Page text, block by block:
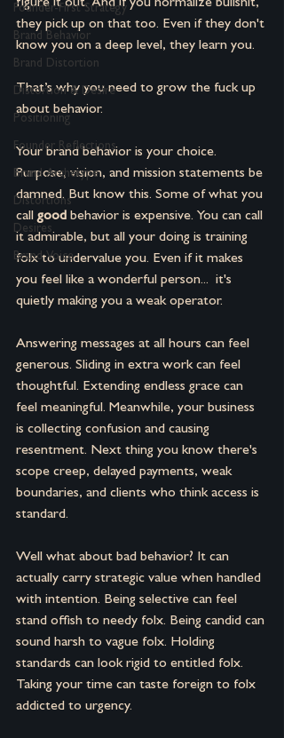
Founder-First Strategy
Brand Behavior
Brand Distortion
Distortion & Desire
Positioning
Founder Reflections
Brand Archetype
Distortions
Desires
Brand Voice
figure it out. And if you normalize bullshit,
they pick up on that too. Even if they don't
know you on a deep level, they learn you.
That’s why you need to grow the fuck up
about behavior.
Your brand behavior is your choice.
Purpose, vision, and mission statements be
damned. But know this. Some of what you
call good behavior is expensive. You can call
it admirable, but all your doing is training
folx to undervalue you. Even if it makes
you feel like a wonderful person...  it's
quietly making you a weak operator.
Answering messages at all hours can feel
generous. Sliding in extra work can feel
thoughtful. Extending endless grace can
feel meaningful. Meanwhile, your business
is collecting confusion and causing
resentment. Next thing you know there's
scope creep, delayed payments, weak
boundaries, and clients who think access is
standard.
Well what about bad behavior? It can
actually carry strategic value when handled
with intention. Being selective can feel
stand offish to needy folx. Being candid can
sound harsh to vague folx. Holding
standards can look rigid to entitled folx.
Taking your time can taste foreign to folx
addicted to urgency.